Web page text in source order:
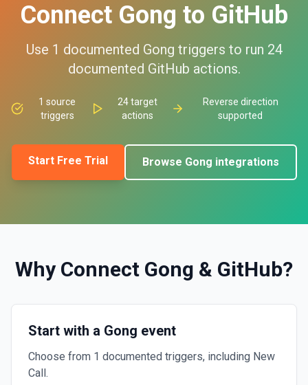
Connect Gong to GitHub
Use 1 documented Gong triggers to run 24
documented GitHub actions.
1 source
triggers
24target
actions
Reverse direction
supported
Start Free Trial Browse Gong integrations
Why Connect Gong & GitHub?
Start with a Gong event
Choose from 1 documented triggers, including New
Call.